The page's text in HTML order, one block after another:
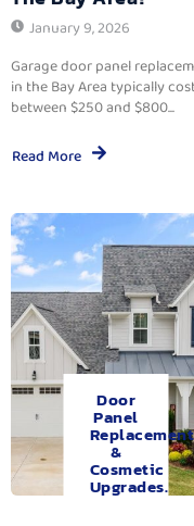
January 9, 2026
Garage door panel
in the Bay Area typically
between $250 and $800...
Read More
Door
Panel
Replacement
&
Cosmetic
Upgrades.